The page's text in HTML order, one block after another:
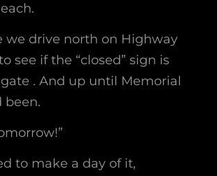
we drive north on Highway
see if the “closed” sign is
. And up until Memorial
been.
to make a day of it,